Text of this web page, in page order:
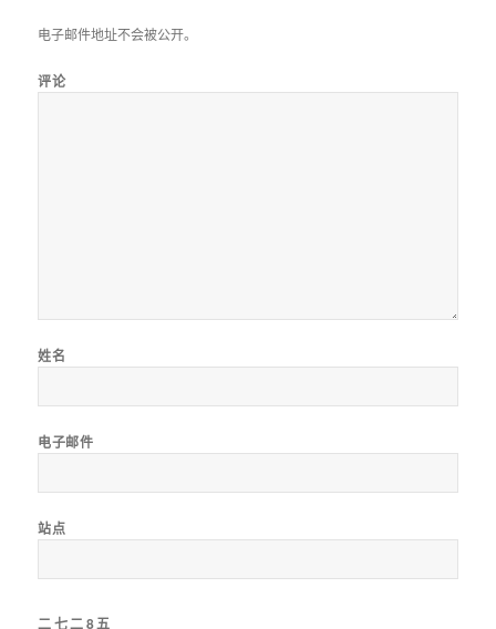
电子邮件地址不会被公开。
评论
姓名
电子邮件
站点
二七二8五